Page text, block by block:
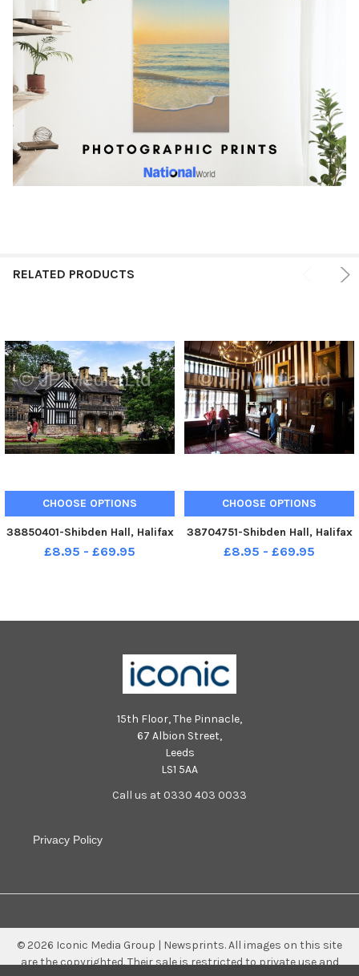
RELATED PRODUCTS
CHOOSE OPTIONS
38850401-Shibden Hall, Halifax
£8.95 - £69.95
CHOOSE OPTIONS
38704751-Shibden Hall, Halifax
£8.95 - £69.95
15th Floor, The Pinnacle,
67 Albion Street,
Leeds
LS1 5AA
Call us at 0330 403 0033
Privacy Policy
© 2026 Iconic Media Group | Newsprints.All images on this site
are the copyrighted. Their sale is restricted to private use and